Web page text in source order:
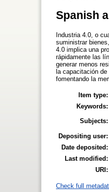
Spanish
Industria 4.0, o
suministrar
4.0 implica una
rápidamente las
generar menos
la capacitación
fomentando la
Item type:
Keywords:
Subjects:
Depositing user:
Date deposited:
Last modified:
URI:
Check full